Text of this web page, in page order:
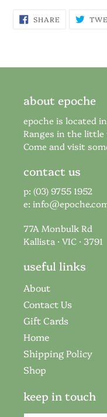
SHARESHARE
ON
about epoche
epoche is located
Ranges in the
Come and visit
contact us
p: (03) 9755 1952
e:
77A Monbulk Rd
Kallista · VIC · 3791
useful links
About
Contact Us
Gift Cards
Home
Shipping Policy
Shop
keep in touch